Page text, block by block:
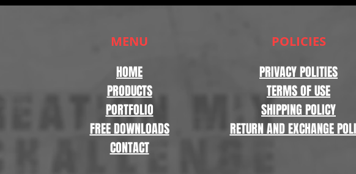
MENU
HOME
PRODUCTS
PORTFOLIO
FREE DOWNLOADS
CONTACT
POLICIES
PRIVACY POLITIES
TERMS OF USE
SHIPPING POLICY
RETURN AND EXCHANGE